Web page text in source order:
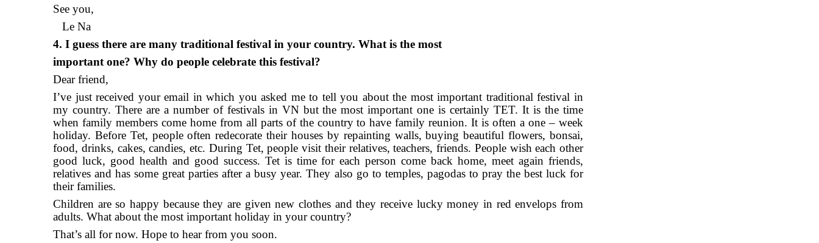
See you,
Le Na
4. I guess there are many traditional festival in your country. What is the most
important one? Why do people celebrate this festival?
Dear friend,
I’ve just received your email in which you asked me to tell you about the most important traditional festival in
my country. There are a number of festivals in VN but the most important one is certainly TET. It is the time
when family members come home from all parts of the country to have family reunion. It is often a one – week
holiday. Before Tet, people often redecorate their houses by repainting walls, buying beautiful flowers, bonsai,
food, drinks, cakes, candies, etc. During Tet, people visit their relatives, teachers, friends. People wish each other
good luck, good health and good success. Tet is time for each person come back home, meet again friends,
relatives and has some great parties after a busy year. They also go to temples, pagodas to pray the best luck for
their families.
Children are so happy because they are given new clothes and they receive lucky money in red envelops from
adults. What about the most important holiday in your country?
That’s all for now. Hope to hear from you soon.